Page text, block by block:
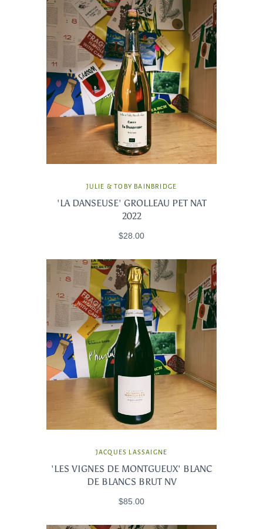
JULIE & TOBY BAINBRIDGE
'LA DANSEUSE' GROLLEAU PET NAT
2022
$28.00
JACQUES LASSAIGNE
'LES VIGNES DE MONTGUEUX' BLANC
DE BLANCS BRUT NV
$85.00